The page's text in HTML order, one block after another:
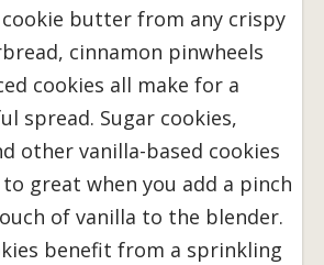
cookie butter from any crispy
cinnamon pinwheels
cookies all make for a
spread. Sugar cookies,
other vanilla-based cookies
great when you add a pinch
of vanilla to the blender.
benefit from a sprinkling